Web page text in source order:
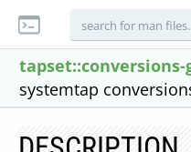
tapset::conversions-
systemtap